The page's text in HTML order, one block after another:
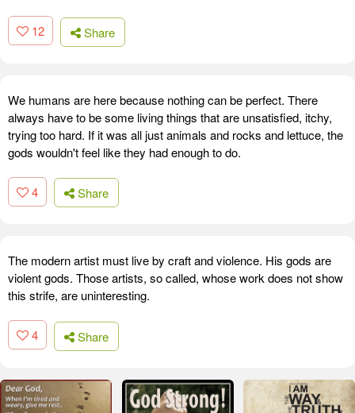
12 Share
We humans are here because nothing can be perfect. There
always have to be some living things that are unsatisfied, itchy,
trying too hard. If it was all just animals and rocks and lettuce, the
gods wouldn't feel like they had enough to do.
4 Share
The modern artist must live by craft and violence. His gods are
violent gods. Those artists, so called, whose work does not show
this strife, are uninteresting.
4 Share